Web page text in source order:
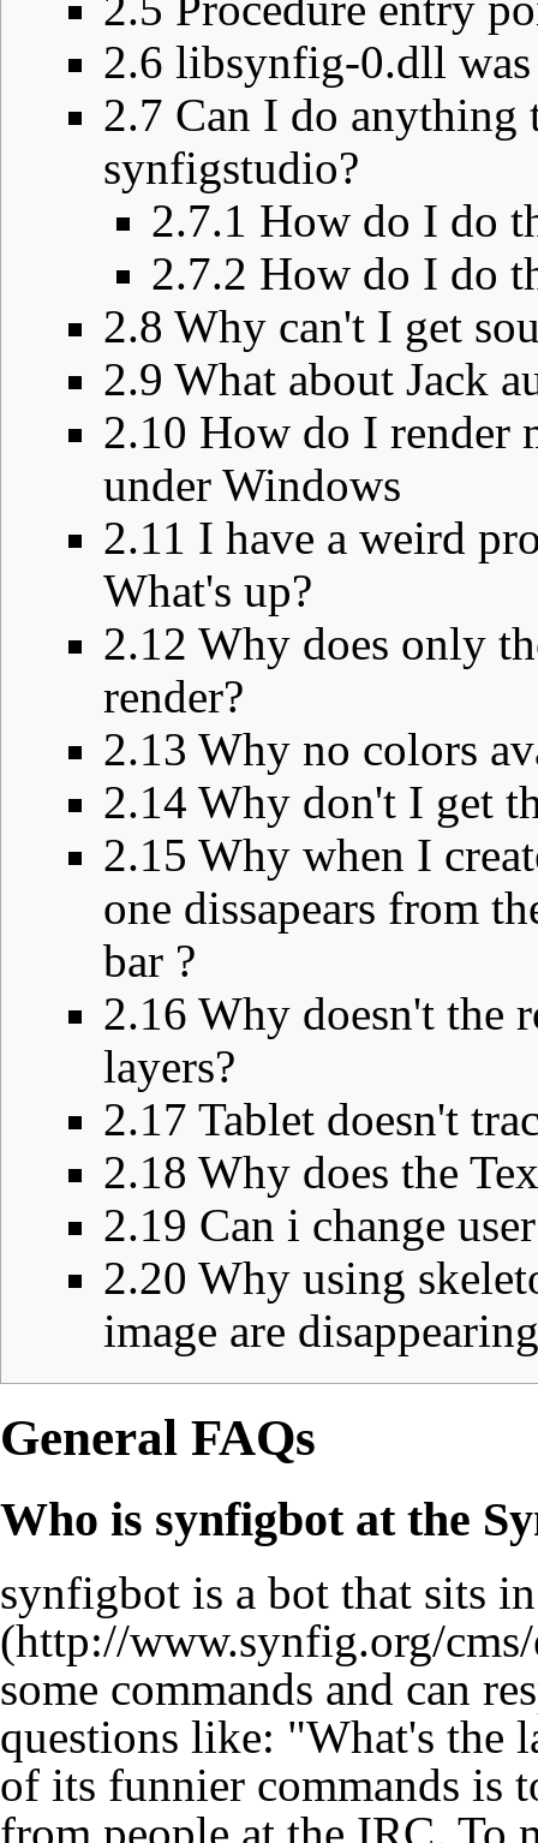
2.6 libsynfig-0.dll
2.7 Can I do
synfigstudio?
2.7.1 How do I do
2.7.2 How do I do
2.8 Why can't I get
2.9 What about Jack
2.10 How do I render
under Windows
2.11 I have a weird
What's up?
2.12 Why does only
render?
2.13 Why no colors
2.14 Why don't I get
2.15 Why when I
one dissapears from
bar ?
2.16 Why doesn't the
layers?
2.17 Tablet doesn't
2.18 Why does the
2.19 Can i change
2.20 Why using
image are
General FAQs
Who is synfigbot at the
synfigbot is a bot that sits
some commands and can
questions like: "What's the
of its funnier commands is